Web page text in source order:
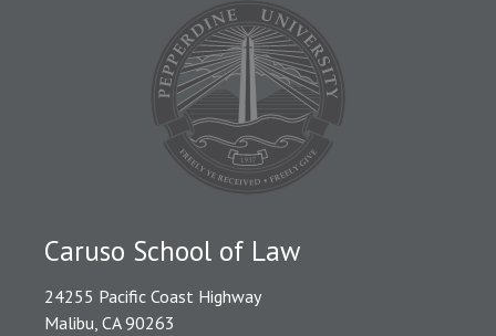
Caruso School of Law
24255 Pacific Coast Highway
Malibu, CA 90263